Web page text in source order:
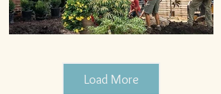
Load More